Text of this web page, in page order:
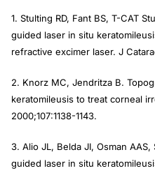
1. Stulting RD, Fant BS, T-CAT
guided laser in situ
refractive excimer laser. J
2. Knorz MC, Jendritza B.
keratomileusis to treat corneal
2000;107:1138-1143.
3. Alio JL, Belda JI, Osman
guided laser in situ